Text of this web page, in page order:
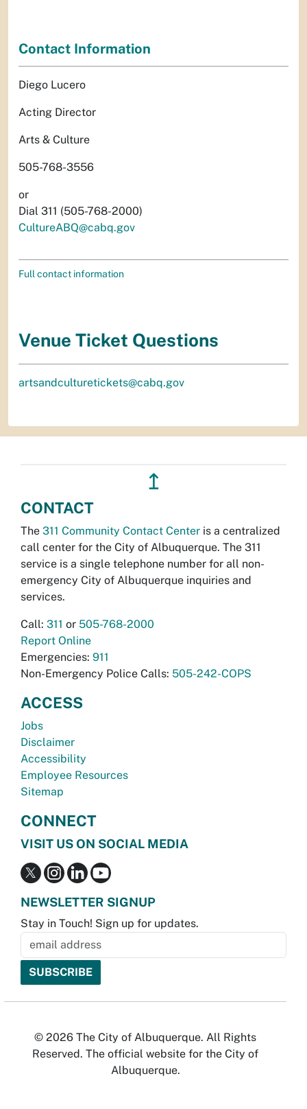
Contact Information
Diego Lucero
Acting Director
Arts & Culture
505-768-3556
or
Dial 311 (505-768-2000)
CultureABQ@cabq.gov
Full contact information
Venue Ticket Questions
artsandculturetickets@cabq.gov
↥
CONTACT
The 311 Community Contact Center is a centralized
call center for the City of Albuquerque. The 311
service is a single telephone number for all non-
emergency City of Albuquerque inquiries and
services.
Call: 311 or 505-768-2000
Report Online
Emergencies: 911
Non-Emergency Police Calls: 505-242-COPS
ACCESS
Jobs
Disclaimer
Accessibility
Employee Resources
Sitemap
CONNECT
VISIT US ON SOCIAL MEDIA
NEWSLETTER SIGNUP
Stay in Touch! Sign up for updates.
© 2026 The City of Albuquerque. All Rights
Reserved. The official website for the City of
Albuquerque.